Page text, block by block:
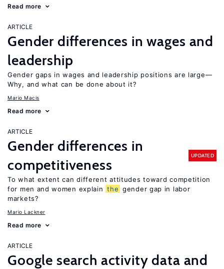
Read more
ARTICLE
Gender differences in wages and
leadership
Gender gaps in wages and leadership positions are large—
Why, and what can be done about it?
Mario Macis
Read more
ARTICLE
Gender differences in
competitiveness
UPDATED
To what extent can different attitudes toward competition
for men and women explain the gender gap in labor
markets?
Mario Lackner
Read more
ARTICLE
Google search activity data and